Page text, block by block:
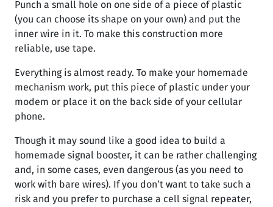
Punch a small hole on one side of a piece of plastic
(you can choose its shape on your own) and put the
inner wire in it. To make this construction more
reliable, use tape.
Everything is almost ready. To make your homemade
mechanism work, put this piece of plastic under your
modem or place it on the back side of your cellular
phone.
Though it may sound like a good idea to build a
homemade signal booster, it can be rather challenging
and, in some cases, even dangerous (as you need to
work with bare wires). If you don’t want to take such a
risk and you prefer to purchase a cell signal repeater,